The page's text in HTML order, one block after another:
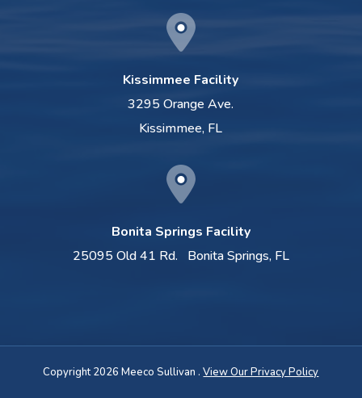
Kissimmee Facility
3295 Orange Ave.
Kissimmee, FL
Bonita Springs Facility
25095 Old 41 Rd. Bonita Springs, FL
Copyright 2026 Meeco Sullivan .View Our Privacy Policy